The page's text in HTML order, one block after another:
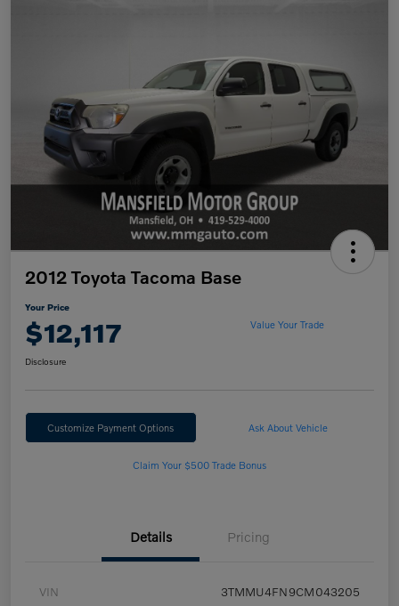
2012 Toyota Tacoma Base
Your Price
$12,117 Value Your Trade
Disclosure
Customize Payment Options Ask About Vehicle
Claim Your $500 Trade Bonus
Details Pricing
VIN 3TMMU4FN9CM043205